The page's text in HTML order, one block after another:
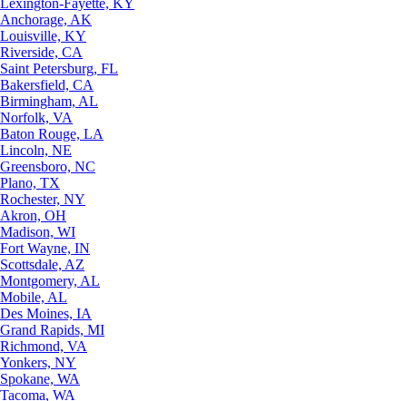
Anchorage, AK
Louisville, KY
Riverside, CA
Saint Petersburg, FL
Bakersfield, CA
Birmingham, AL
Norfolk, VA
Baton Rouge, LA
Lincoln, NE
Greensboro, NC
Plano, TX
Rochester, NY
Akron, OH
Madison, WI
Fort Wayne, IN
Scottsdale, AZ
Montgomery, AL
Mobile, AL
Des Moines, IA
Grand Rapids, MI
Richmond, VA
Yonkers, NY
Spokane, WA
Tacoma, WA